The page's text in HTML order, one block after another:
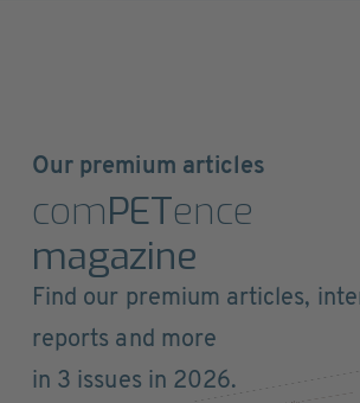
Our premium articles
comPETence
magazine
Find our premium articles,
reports and more
in 3 issues in 2026.